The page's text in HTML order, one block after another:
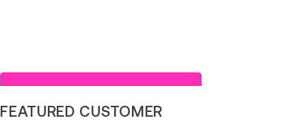
FEATURED CUSTOMER